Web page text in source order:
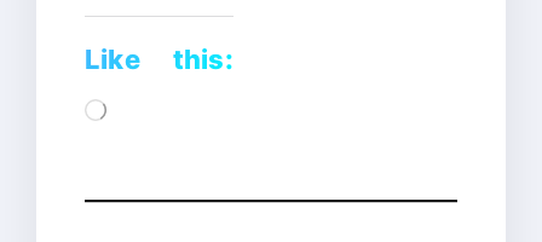
Like this:
Loading…